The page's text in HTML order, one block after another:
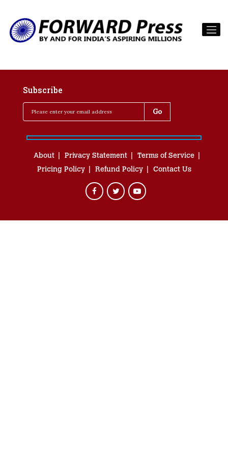
Subscribe
About Privacy Statement
Terms of Service
Pricing Policy
Refund Policy Contact Us